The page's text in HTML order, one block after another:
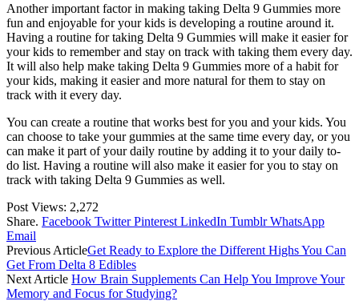
Another important factor in making taking Delta 9 Gummies more
fun and enjoyable for your kids is developing a routine around it.
Having a routine for taking Delta 9 Gummies will make it easier for
your kids to remember and stay on track with taking them every day.
It will also help make taking Delta 9 Gummies more of a habit for
your kids, making it easier and more natural for them to stay on
track with it every day.
You can create a routine that works best for you and your kids. You
can choose to take your gummies at the same time every day, or you
can make it part of your daily routine by adding it to your daily to-
do list. Having a routine will also make it easier for you to stay on
track with taking Delta 9 Gummies as well.
Post Views: 2,272
Share. Facebook Twitter Pinterest LinkedIn Tumblr WhatsApp
Email
Previous ArticleGet Ready to Explore the Different Highs You Can
Get From Delta 8 Edibles
Next Article How Brain Supplements Can Help You Improve Your
Memory and Focus for Studying?